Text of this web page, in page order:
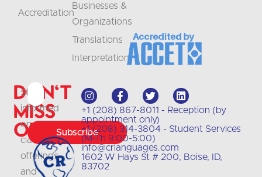
Don't
Miss
Out
Stay
informed
on
class
offerings
and
Subscribe
+1 (208) 867-8011 - Reception (by
appointment only)
+1 (208) 314-3804 - Student Services
(M-Th 9:00-5:00)
info@crlanguages.com
1602 W Hays St # 200, Boise, ID,
83702
Accreditation
Businesses &
Organizations
Translations
Interpretation